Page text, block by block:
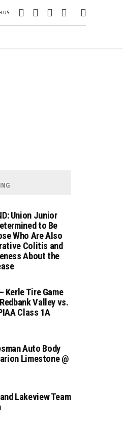
US
Union Junior
to Be
Who Are Also
Colitis and
About the
Kerle Tire Game
Valley vs.
Class 1A
Auto Body
Limestone @
Lakeview Team